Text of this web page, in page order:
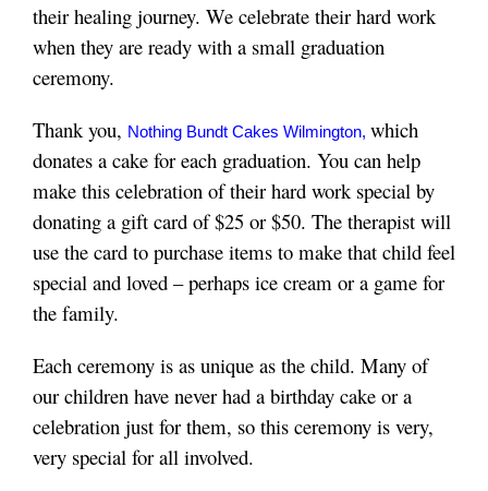
their healing journey. We celebrate their hard work
when they are ready with a small graduation
ceremony.
Thank you, Nothing Bundt Cakes Wilmington, which
donates a cake for each graduation. You can help
make this celebration of their hard work special by
donating a gift card of $25 or $50. The therapist will
use the card to purchase items to make that child feel
special and loved – perhaps ice cream or a game for
the family.
Each ceremony is as unique as the child. Many of
our children have never had a birthday cake or a
celebration just for them, so this ceremony is very,
very special for all involved.